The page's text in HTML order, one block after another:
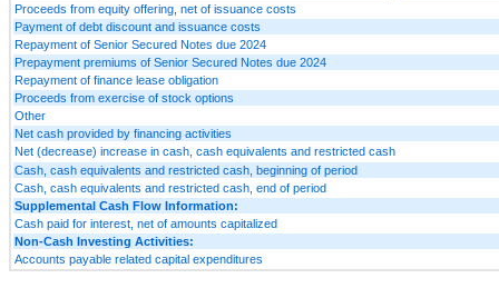
Proceeds from equity offering, net of issuance costs
Payment of debt discount and issuance costs
Repayment of Senior Secured Notes due 2024
Prepayment premiums of Senior Secured Notes due 2024
Repayment of finance lease obligation
Proceeds from exercise of stock options
Other
Net cash provided by financing activities
Net (decrease) increase in cash, cash equivalents and restricted cash
Cash, cash equivalents and restricted cash, beginning of period
Cash, cash equivalents and restricted cash, end of period
Supplemental Cash Flow Information:
Cash paid for interest, net of amounts capitalized
Non-Cash Investing Activities:
Accounts payable related capital expenditures